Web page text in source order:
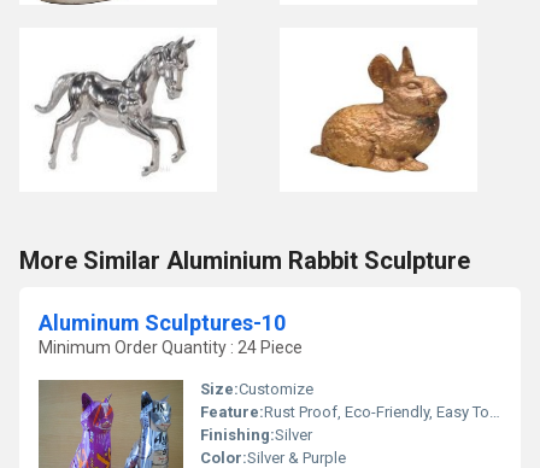
More Similar Aluminium Rabbit Sculpture
Aluminum Sculptures-10
Minimum Order Quantity : 24 Piece
Size:Customize
Feature:Rust Proof, Eco-Friendly, Easy To Clean, Chemical Resistant, Moisture Proof, Light Weight, Hygienic, Scratch Resistant
Finishing:Silver
Color:Silver & Purple